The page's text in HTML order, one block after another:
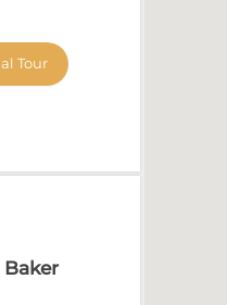
Tour
Baker